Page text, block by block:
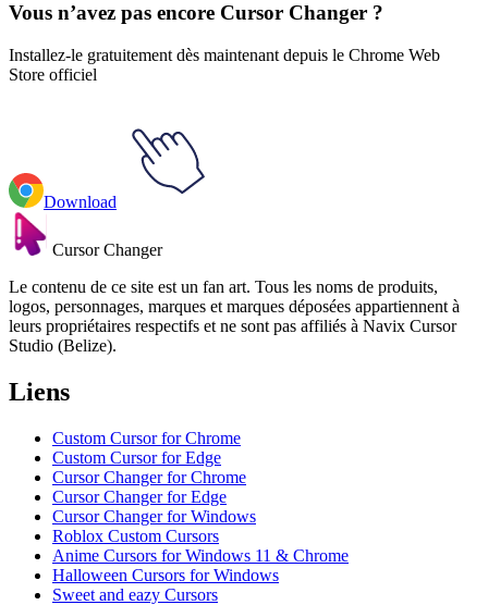
Vous n’avez pas encore Cursor Changer ?
Installez-le gratuitement dès maintenant depuis le Chrome Web
Store officiel
Download
Cursor Changer
Le contenu de ce site est un fan art. Tous les noms de produits,
logos, personnages, marques et marques déposées appartiennent à
leurs propriétaires respectifs et ne sont pas affiliés à Navix Cursor
Studio (Belize).
Liens
Custom Cursor for Chrome
Custom Cursor for Edge
Cursor Changer for Chrome
Cursor Changer for Edge
Cursor Changer for Windows
Roblox Custom Cursors
Anime Cursors for Windows 11 & Chrome
Halloween Cursors for Windows
Sweet and eazy Cursors